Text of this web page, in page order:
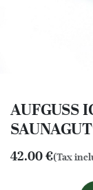
AUFGUSS
42.00€(Tax